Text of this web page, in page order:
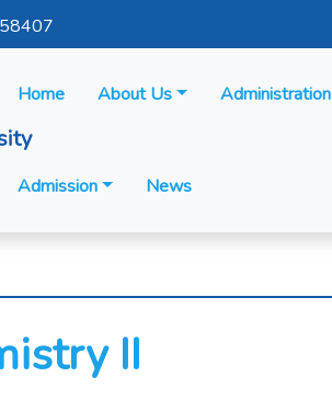
Home About Us Administration
Admission News
II